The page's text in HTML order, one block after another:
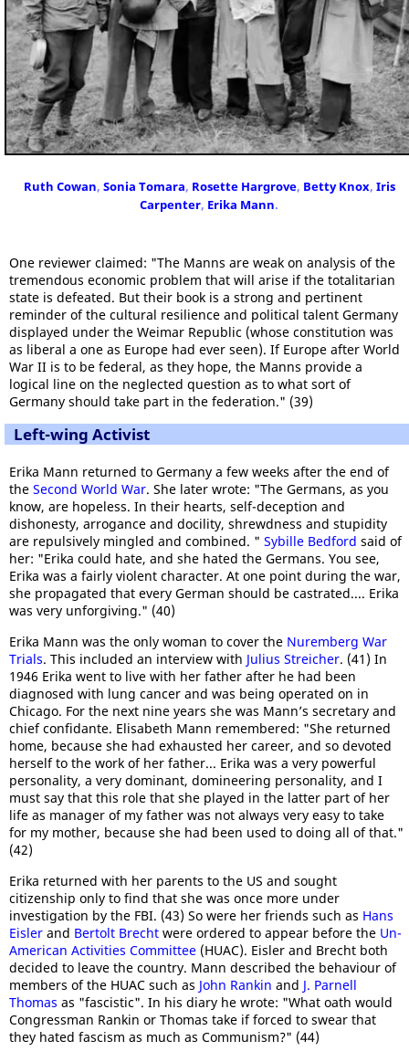
Ruth Cowan, Sonia Tomara, Rosette Hargrove, Betty Knox, Iris
Carpenter, Erika Mann.
One reviewer claimed: "The Manns are weak on analysis of the
tremendous economic problem that will arise if the totalitarian
state is defeated. But their book is a strong and pertinent
reminder of the cultural resilience and political talent Germany
displayed under the Weimar Republic (whose constitution was
as liberal a one as Europe had ever seen). If Europe after World
War II is to be federal, as they hope, the Manns provide a
logical line on the neglected question as to what sort of
Germany should take part in the federation." (39)
Left-wing Activist
Erika Mann returned to Germany a few weeks after the end of
the Second World War. She later wrote: "The Germans, as you
know, are hopeless. In their hearts, self-deception and
dishonesty, arrogance and docility, shrewdness and stupidity
are repulsively mingled and combined. " Sybille Bedford said of
her: "Erika could hate, and she hated the Germans. You see,
Erika was a fairly violent character. At one point during the war,
she propagated that every German should be castrated.... Erika
was very unforgiving." (40)
Erika Mann was the only woman to cover the Nuremberg War
Trials. This included an interview with Julius Streicher. (41) In
1946 Erika went to live with her father after he had been
diagnosed with lung cancer and was being operated on in
Chicago. For the next nine years she was Mann’s secretary and
chief confidante. Elisabeth Mann remembered: "She returned
home, because she had exhausted her career, and so devoted
herself to the work of her father... Erika was a very powerful
personality, a very dominant, domineering personality, and I
must say that this role that she played in the latter part of her
life as manager of my father was not always very easy to take
for my mother, because she had been used to doing all of that."
(42)
Erika returned with her parents to the US and sought
citizenship only to find that she was once more under
investigation by the FBI. (43) So were her friends such as Hans
Eisler and Bertolt Brecht were ordered to appear before the Un-
American Activities Committee (HUAC). Eisler and Brecht both
decided to leave the country. Mann described the behaviour of
members of the HUAC such as John Rankin and J. Parnell
Thomas as "fascistic". In his diary he wrote: "What oath would
Congressman Rankin or Thomas take if forced to swear that
they hated fascism as much as Communism?" (44)